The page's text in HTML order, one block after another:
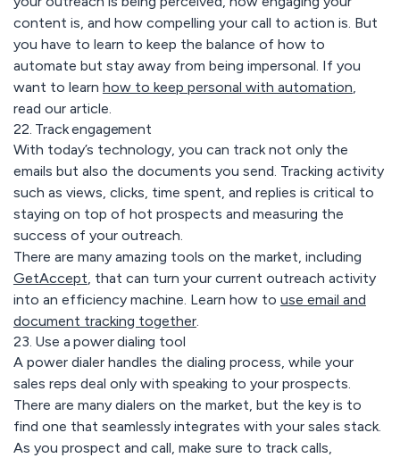
content is, and how compelling your call to action is. But
you have to learn to keep the balance of how to
automate but stay away from being impersonal. If you
want to learn how to keep personal with automation,
read our article.
22. Track engagement
With today’s technology, you can track not only the
emails but also the documents you send. Tracking activity
such as views, clicks, time spent, and replies is critical to
staying on top of hot prospects and measuring the
success of your outreach.
There are many amazing tools on the market, including
GetAccept, that can turn your current outreach activity
into an efficiency machine. Learn how to use email and
document tracking together.
23. Use a power dialing tool
A power dialer handles the dialing process, while your
sales reps deal only with speaking to your prospects.
There are many dialers on the market, but the key is to
find one that seamlessly integrates with your sales stack.
As you prospect and call, make sure to track calls,